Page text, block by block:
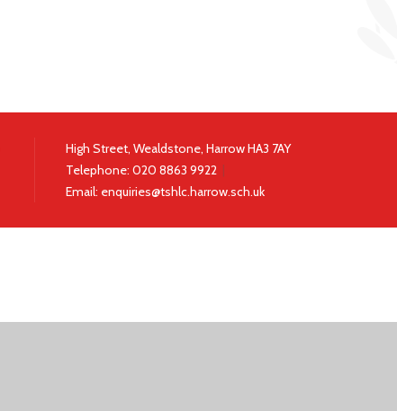
High Street, Wealdstone, Harrow HA3 7AY
Telephone:020 8863 9922
Email: enquiries@tshlc.harrow.sch.uk